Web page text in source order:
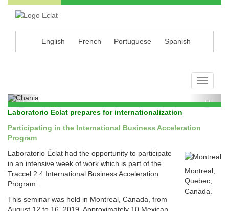
English French Portuguese Spanish
Toggle
Previous Next
Laboratorio Eclat prepares for internationalization
Participating in the International Business Acceleration
Program
Montreal,
Quebec,
Canada.
Laboratorio Éclat had the opportunity to participate
in an intensive week of work which is part of the
Traccel 2.4 International Business Acceleration
Program.
This seminar was held in Montreal, Canada, from